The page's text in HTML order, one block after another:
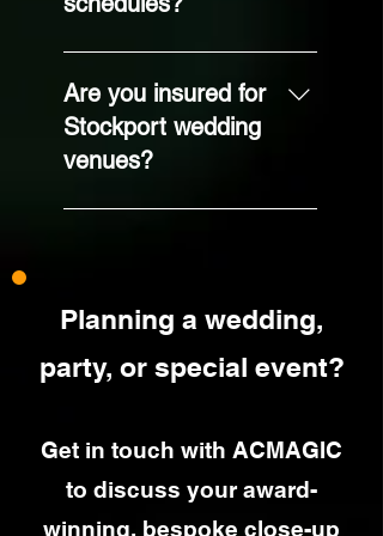
adapted to your
Absolutely. I’m used
to working in hotels,
barns, function
rooms and tighter
spaces. We’ll run
through your
window.
Are you insured for
Stockport wedding
venues?
Yes. I’m fully
venues regularly
request.
Planning a wedding,
party, or special event?
Get in touch with ACMAGIC
to discuss your award-
winning, bespoke close-up